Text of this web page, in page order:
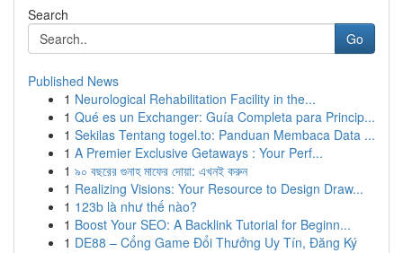
Search
Go
Published News
1 Neurological Rehabilitation Facility in the...
1 Qué es un Exchanger: Guía Completa para Princip...
1 Sekilas Tentang togel.to: Panduan Membaca Data ...
1 A Premier Exclusive Getaways : Your Perf...
1 ৯০ বছরের গুনাহ মাফের দোয়া: এখনই করুন
1 Realizing Visions: Your Resource to Design Draw...
1 123b là như thế nào?
1 Boost Your SEO: A Backlink Tutorial for Beginn...
1 DE88 – Cổng Game Đổi Thưởng Uy Tín, Đăng Ký